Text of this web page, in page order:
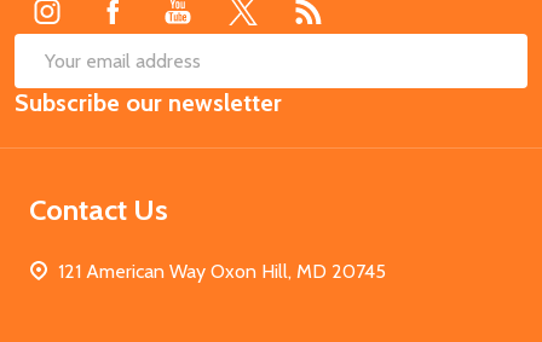
Email
Address
Subscribe our newsletter
Contact Us
121 American Way Oxon Hill, MD 20745